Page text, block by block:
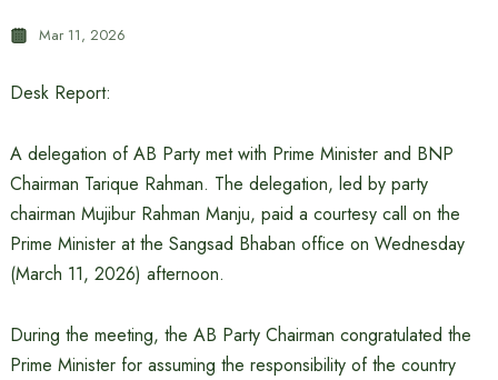
Mar 11, 2026
Desk Report:
A delegation of AB Party met with Prime Minister and BNP
Chairman Tarique Rahman. The delegation, led by party
chairman Mujibur Rahman Manju, paid a courtesy call on the
Prime Minister at the Sangsad Bhaban office on Wednesday
(March 11, 2026) afternoon.
During the meeting, the AB Party Chairman congratulated the
Prime Minister for assuming the responsibility of the country